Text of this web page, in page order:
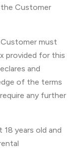
Customer
must
provided for this
and
of the terms
any further
years old and